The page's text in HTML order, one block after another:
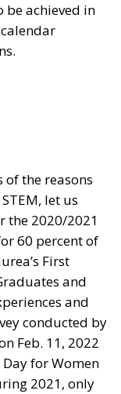
let us
2020/2021
60 percent of
First
and
and
conducted by
Feb. 11, 2022
for Women
2021, only
to pursue